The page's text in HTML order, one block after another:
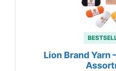
Lion Brand Yarn